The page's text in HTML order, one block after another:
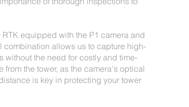
equipped with the P1 camera and
combination allows us to capture high-
without the need for costly and time-
the tower, as the camera's optical
is key in protecting your tower